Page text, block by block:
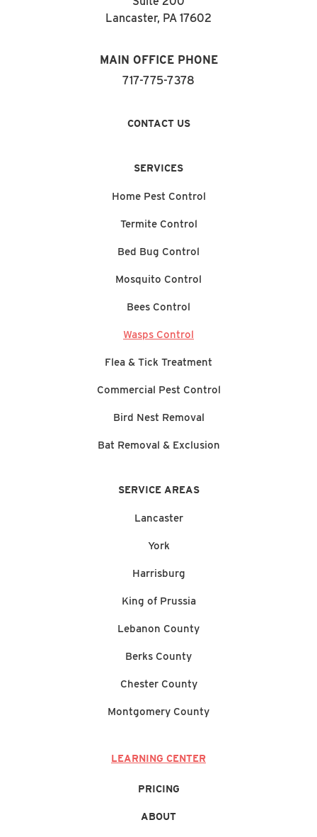
Lancaster, PA 17602
MAIN OFFICE PHONE
717-775-7378
CONTACT US
SERVICES
Home Pest Control
Termite Control
Bed Bug Control
Mosquito Control
Bees Control
Wasps Control
Flea & Tick Treatment
Commercial Pest Control
Bird Nest Removal
Bat Removal & Exclusion
SERVICE AREAS
Lancaster
York
Harrisburg
King of Prussia
Lebanon County
Berks County
Chester County
Montgomery County
LEARNING CENTER
PRICING
ABOUT